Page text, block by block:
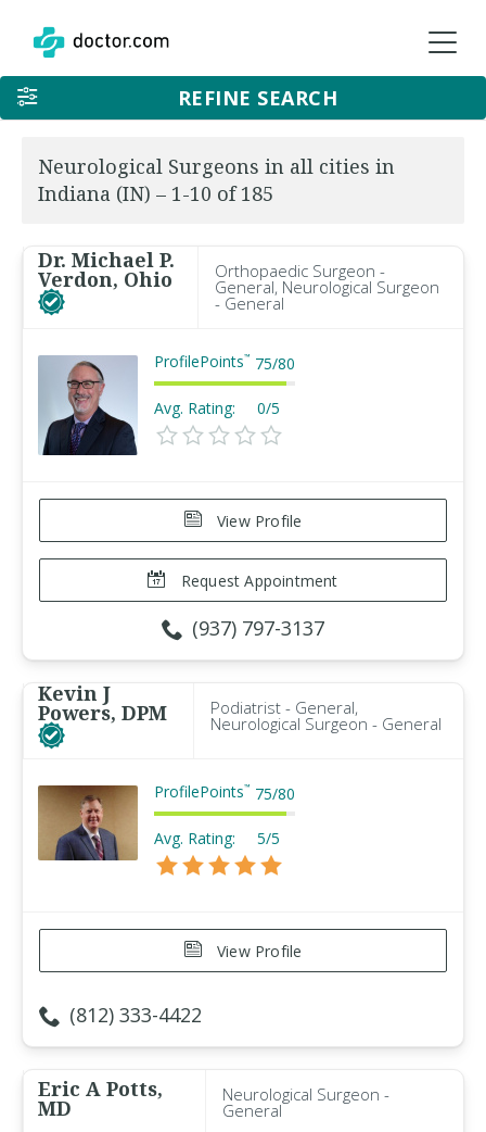
REFINE SEARCH
Neurological Surgeons in all cities in
Indiana (IN) – 1-10 of 185
Dr. Michael P.
Verdon, Ohio Orthopaedic Surgeon -
General, Neurological Surgeon
- General
ProfilePoints™ 75/80
Avg. Rating: 0/5
View Profile
Request Appointment
(937) 797-3137
Kevin J
Powers, DPM Podiatrist - General,
Neurological Surgeon - General
ProfilePoints™ 75/80
Avg. Rating: 5/5
View Profile
(812) 333-4422
Eric A Potts,
MD
Neurological Surgeon -
General